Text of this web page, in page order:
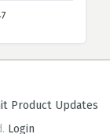
Product Updates
Login